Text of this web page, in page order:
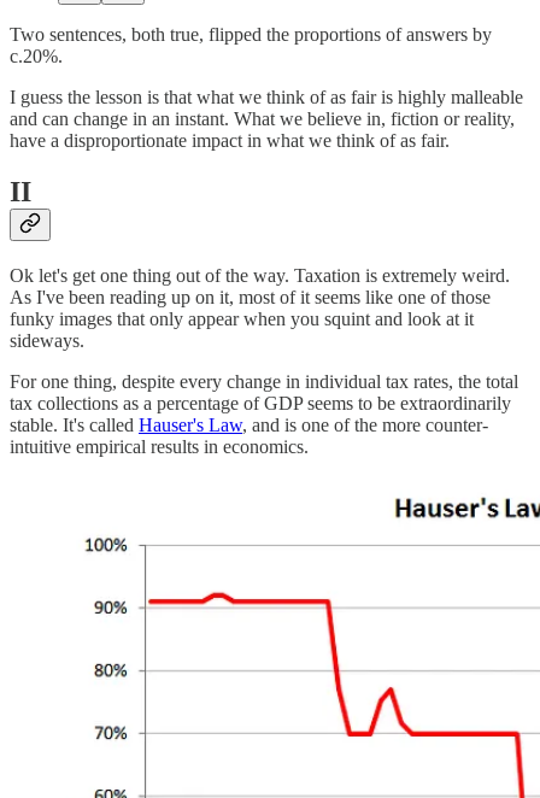
Two sentences, both true, flipped the proportions of answers by
c.20%.
I guess the lesson is that what we think of as fair is highly malleable
and can change in an instant. What we believe in, fiction or reality,
have a disproportionate impact in what we think of as fair.
II
Ok let's get one thing out of the way. Taxation is extremely weird.
As I've been reading up on it, most of it seems like one of those
funky images that only appear when you squint and look at it
sideways.
For one thing, despite every change in individual tax rates, the total
tax collections as a percentage of GDP seems to be extraordinarily
stable. It's called Hauser's Law, and is one of the more counter-
intuitive empirical results in economics.